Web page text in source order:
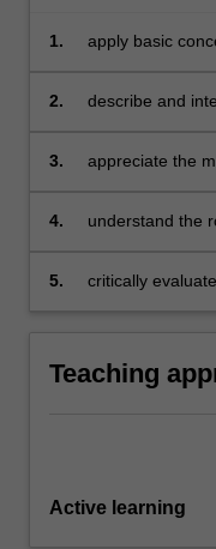
1.
apply basic
2.
describe and
selected Asian
3.
appreciate the
economies
4.
understand the
of development
5.
critically
Teaching
Active learning